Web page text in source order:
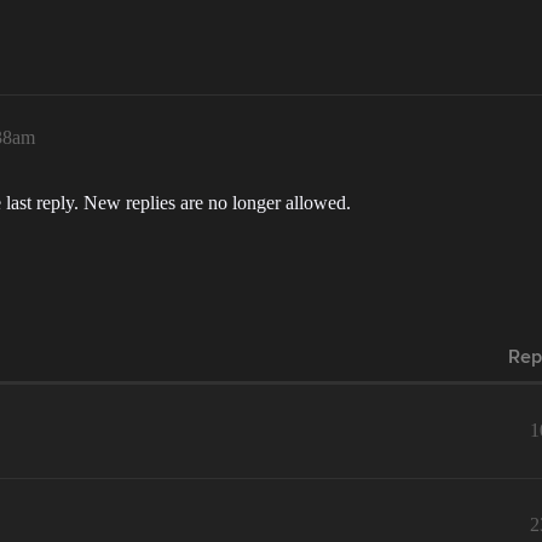
reply. New replies are no longer allowed.